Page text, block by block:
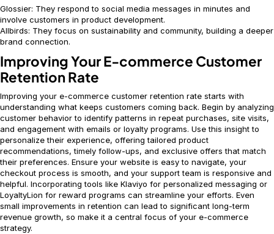
Glossier: They respond to social media messages in minutes and
involve customers in product development.
Allbirds: They focus on sustainability and community, building a deeper
brand connection.
Improving Your E-commerce Customer
Retention Rate
Improving your e-commerce customer retention rate starts with
understanding what keeps customers coming back. Begin by analyzing
customer behavior to identify patterns in repeat purchases, site visits,
and engagement with emails or loyalty programs. Use this insight to
personalize their experience, offering tailored product
recommendations, timely follow-ups, and exclusive offers that match
their preferences. Ensure your website is easy to navigate, your
checkout process is smooth, and your support team is responsive and
helpful. Incorporating tools like Klaviyo for personalized messaging or
LoyaltyLion for reward programs can streamline your efforts. Even
small improvements in retention can lead to significant long-term
revenue growth, so make it a central focus of your e-commerce
strategy.